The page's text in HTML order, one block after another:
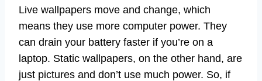
Live wallpapers move and change, which
means they use more computer power. They
can drain your battery faster if you’re on a
laptop. Static wallpapers, on the other hand, are
just pictures and don’t use much power. So, if